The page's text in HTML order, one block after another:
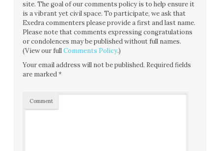
site. The goal of our comments policy is to help ensure it
is a vibrant yet civil space. To participate, we ask that
Exedra commenters please provide a first and last name.
Please note that comments expressing congratulations
or condolences may be published without full names.
(View our fullComments Policy.)
Your email address will not be published. Required fields
are marked*
Comment